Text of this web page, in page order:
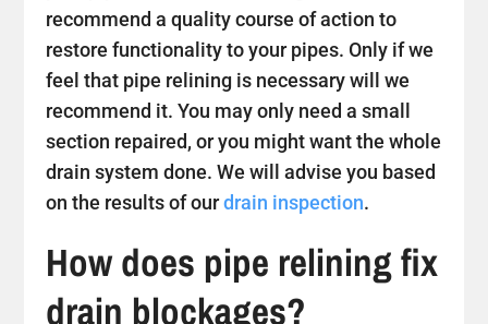
recommend a quality course of action to
restore functionality to your pipes. Only if we
feel that pipe relining is necessary will we
recommend it. You may only need a small
section repaired, or you might want the whole
drain system done. We will advise you based
on the results of ourdrain inspection.
How does pipe relining fix
drain blockages?